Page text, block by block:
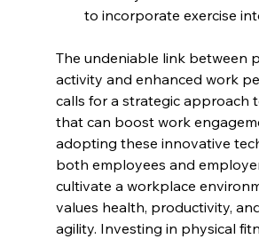
to incorporate exercise
The undeniable link between
activity and enhanced work
calls for a strategic approach
that can boost work
adopting these innovative
both employees and
cultivate a workplace
values health, productivity,
agility. Investing in physical